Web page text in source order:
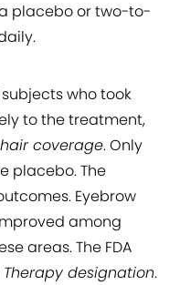
placebo or two-to-
who took
to the treatment,
coverage. Only
placebo. The
Eyebrow
among
areas. The FDA
designation.